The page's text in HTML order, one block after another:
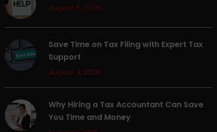
August 5, 2026
Save Time on Tax Filing with Expert Tax
Support
August 3, 2026
Why Hiring a Tax Accountant Can Save
You Time and Money